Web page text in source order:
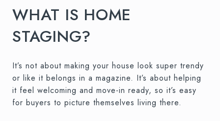
WHAT IS HOME
STAGING?
It’s not about making your house look super trendy
or like it belongs in a magazine. It’s about helping
it feel welcoming and move-in ready, so it’s easy
for buyers to picture themselves living there.